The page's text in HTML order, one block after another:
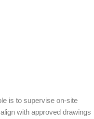
is to supervise on-site
with approved drawings